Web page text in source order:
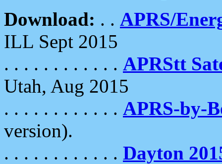
Download: . . APRS/
ILL Sept 2015
. . . . . . . . . . . . APRStt
Utah, Aug 2015
. . . . . . . . . . . . APRS-by-
version).
. . . . . . . . . . . . Dayton